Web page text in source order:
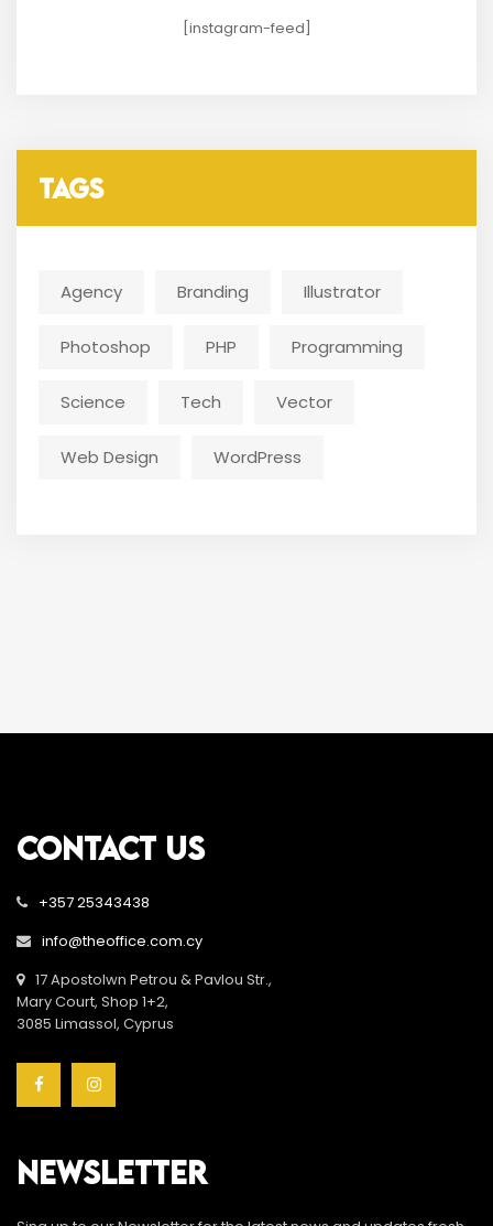
[instagram-feed]
TAGS
Agency Branding Illustrator
Photoshop PHP Programming
Science Tech Vector
Web Design WordPress
CONTACT US
+357 25343438
info@theoffice.com.cy
17 Apostolwn Petrou & Pavlou Str.,
Mary Court, Shop 1+2,
3085 Limassol, Cyprus
NEWSLETTER